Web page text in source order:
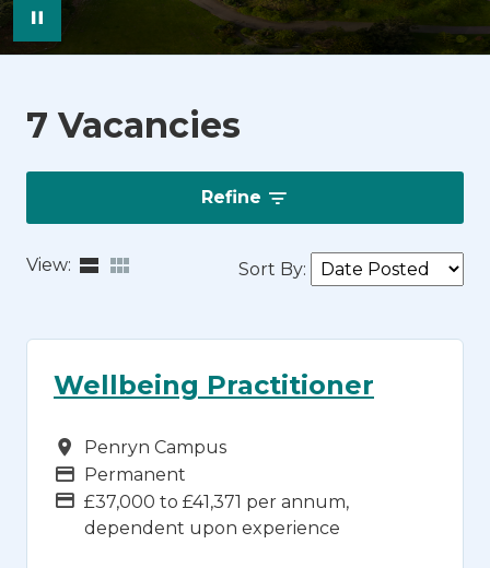
Pause Image Carousel
7 Vacancies
Refine
View: Sort By:
Wellbeing Practitioner
Campus
Penryn Campus
Vacancy Type
Permanent
Advertising Salary
£37,000 to £41,371 per annum,
dependent upon experience